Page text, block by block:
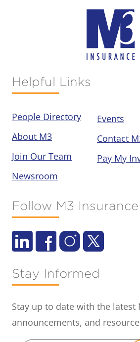
Helpful Links
People Directory
About M3
Join Our Team
Newsroom
Events
Contact
Pay My
Follow M3 Insurance
Stay Informed
Stay up to date with the latest
announcements, and